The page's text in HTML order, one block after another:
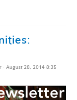
· August 28, 2014 8:35